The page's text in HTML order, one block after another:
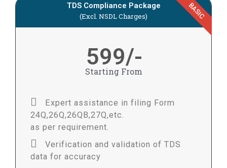
TDS Compliance Package
(Excl. NSDL Charges)
599/-
Starting From
Expert assistance in filing Form
24Q,26Q,26QB,27Q,etc.
as per requirement.
Verification and validation of TDS
data for accuracy
BASIC